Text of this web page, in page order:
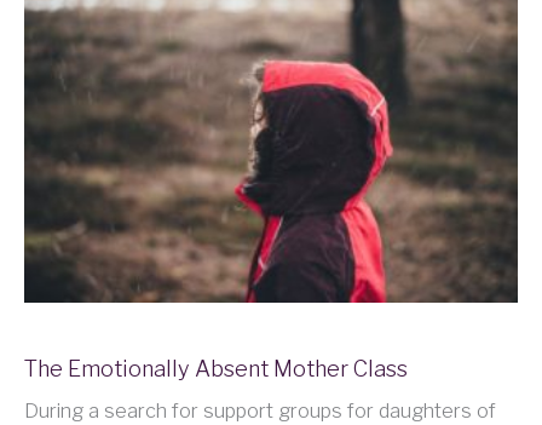
The Emotionally Absent Mother Class
During a search for support groups for daughters of